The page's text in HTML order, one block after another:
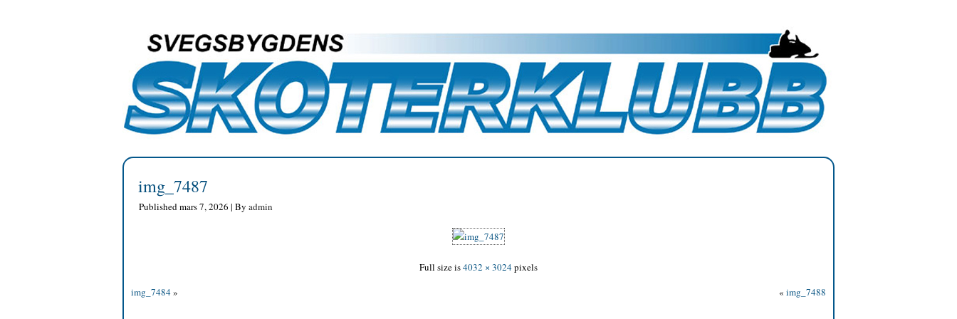
img_7487
Publishedmars 7, 2026 | By admin
Full size is4032 × 3024pixels
img_7484» « img_7488